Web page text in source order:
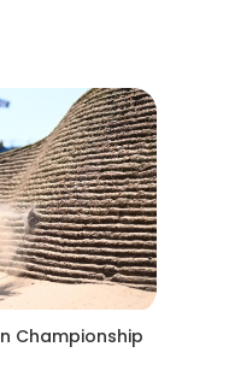
Championship